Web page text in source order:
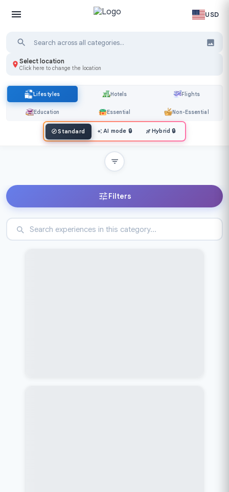
USD
Select location
Click here to change the location
Lifestyles Hotels Flights
Education Essential Non-Essential
Standard AI mode 🔒 Hybrid 🔒
Filters